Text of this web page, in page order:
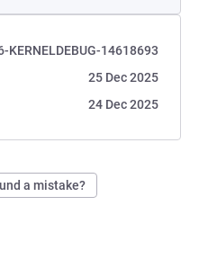
KERNELDEBUG-14618693
25 Dec 2025
24 Dec 2025
a mistake?